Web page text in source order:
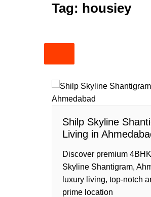
Tag: housiey
Shilp Skyline
Living in
Discover premium
Skyline Shantigram,
luxury living, top-notch
prime location